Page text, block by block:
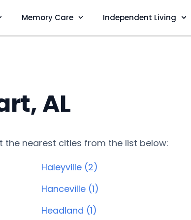
Memory Care Independent Living
AL
the nearest cities from the list below:
Haleyville (2)
Hanceville (1)
Headland (1)